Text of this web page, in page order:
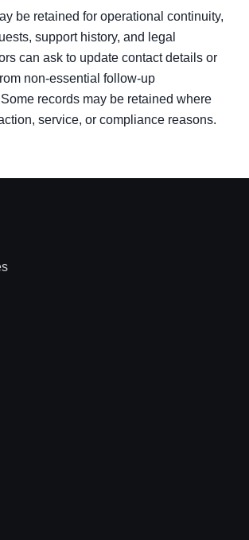
be retained for operational continuity,
support history, and legal
can ask to update contact details or
non-essential follow-up
records may be retained where
service, or compliance reasons.